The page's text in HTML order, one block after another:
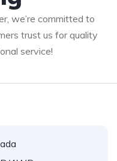
we’re committed to
trust us for quality
service!